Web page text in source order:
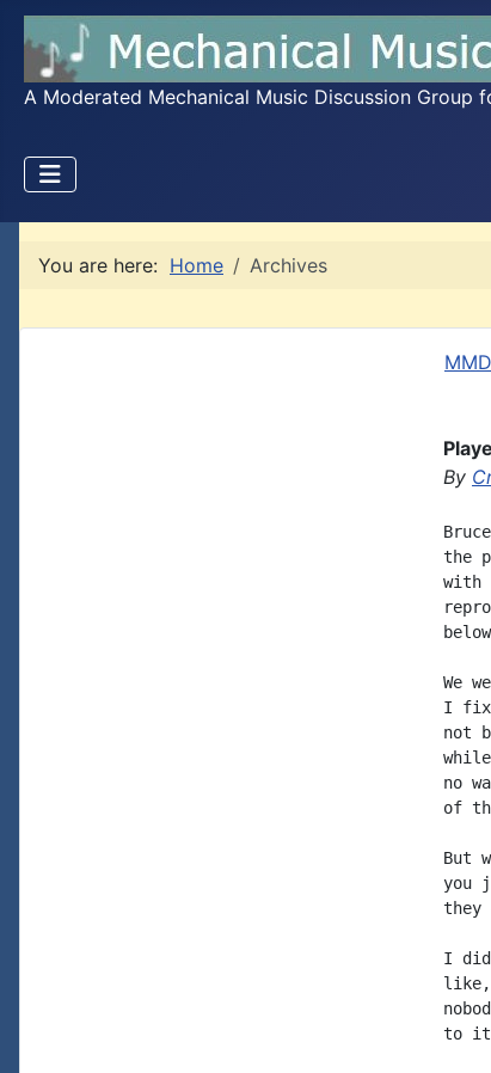
A Moderated Mechanical Music Discussion Group
You are here: Home Archives
MMD
By
the
with
We
I
not
no
of
But
you
I
like,
to it,